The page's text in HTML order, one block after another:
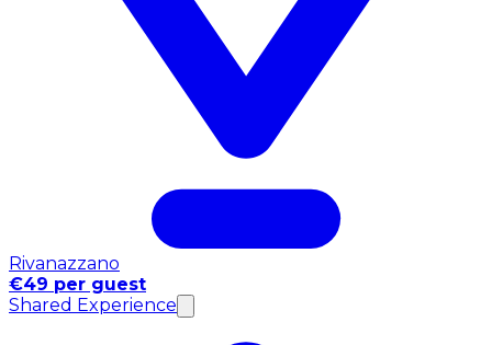
Rivanazzano
€49 per guest
Shared Experience